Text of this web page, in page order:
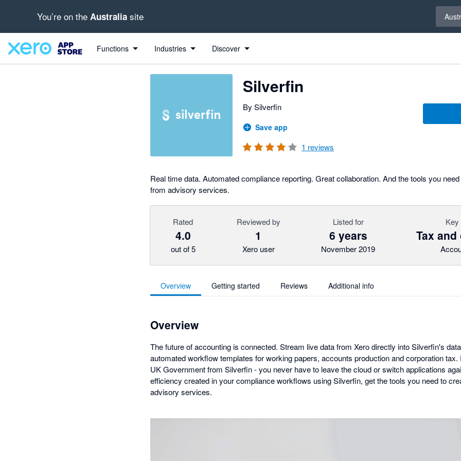
You’re on the Australia site
Functions Industries Discover
Silverfin
By Silverfin
Save app
1 reviews
Real time data. Automated compliance reporting. Great collaboration. And the tools you
from advisory services.
Rated
4.0
out of 5
Reviewed by
1
Xero user
Listed for
6 years
November 2019
Tax
Overview Getting started Reviews Additional info
Overview
The future of accounting is connected. Stream live data from Xero directly into Silverfin's
automated workflow templates for working papers, accounts production and corporation
UK Government from Silverfin - you never have to leave the cloud or switch applications
efficiency created in your compliance workflows using Silverfin, get the tools you need to
advisory services.
out of 5 stars